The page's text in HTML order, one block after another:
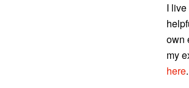
I
own
my
here.